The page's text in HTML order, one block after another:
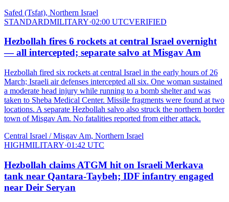
Safed (Tsfat), Northern Israel
STANDARDMILITARY·02:00 UTCVERIFIED
Hezbollah fires 6 rockets at central Israel overnight
— all intercepted; separate salvo at Misgav Am
Hezbollah fired six rockets at central Israel in the early hours of 26
March; Israeli air defenses intercepted all six. One woman sustained
a moderate head injury while running to a bomb shelter and was
taken to Sheba Medical Center. Missile fragments were found at two
locations. A separate Hezbollah salvo also struck the northern border
town of Misgav Am. No fatalities reported from either attack.
Central Israel / Misgav Am, Northern Israel
HIGHMILITARY·01:42 UTC
Hezbollah claims ATGM hit on Israeli Merkava
tank near Qantara-Taybeh; IDF infantry engaged
near Deir Seryan